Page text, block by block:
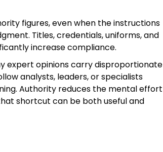
figures, even when the instructions
Titles, credentials, uniforms, and
increase compliance.
expert opinions carry disproportionate
analysts, leaders, or specialists
Authority reduces the mental effort
shortcut can be both useful and